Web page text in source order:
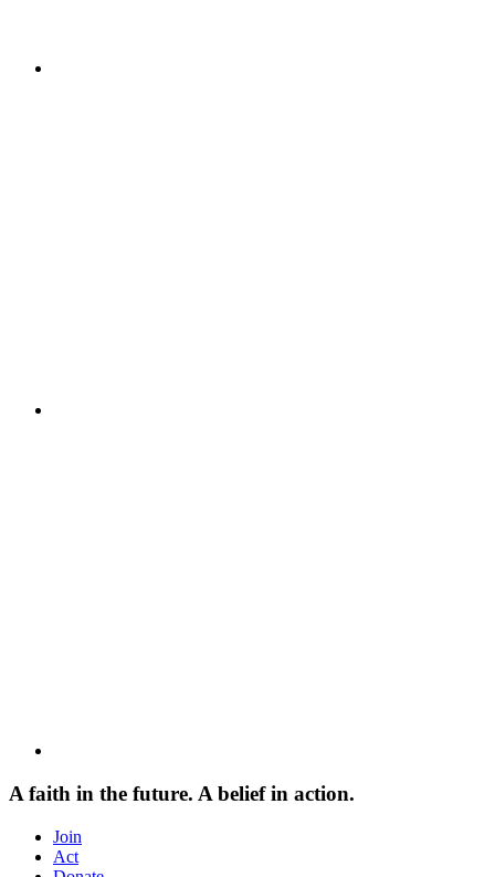
A faith in the future. A belief in action.
Join
Act